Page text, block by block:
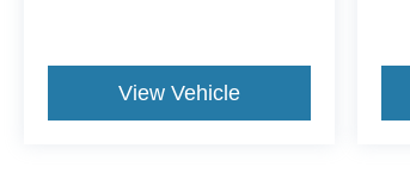
View Vehicle